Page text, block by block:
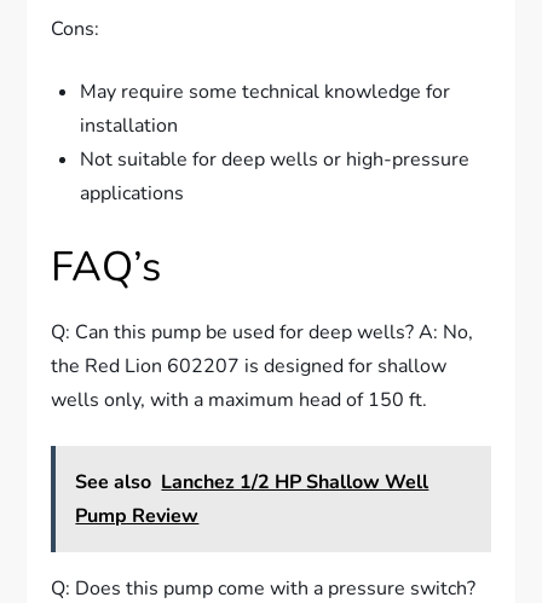
Cons:
May require some technical knowledge for
installation
Not suitable for deep wells or high-pressure
applications
FAQ’s
Q: Can this pump be used for deep wells? A: No,
the Red Lion 602207 is designed for shallow
wells only, with a maximum head of 150 ft.
See also Lanchez 1/2 HP Shallow Well
Pump Review
Q: Does this pump come with a pressure switch?